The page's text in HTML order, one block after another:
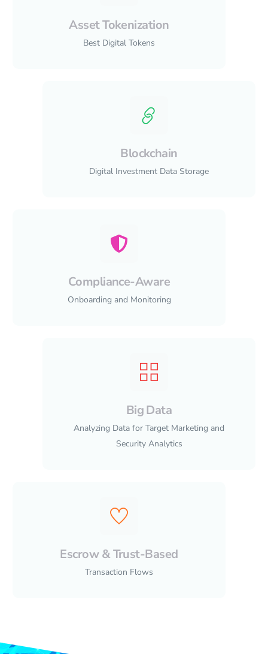
Asset Tokenization
Best Digital Tokens
Blockchain
Digital Investment Data Storage
Compliance-Aware
Onboarding and Monitoring
Big Data
Analyzing Data for Target Marketing and
Security Analytics
Escrow & Trust-Based
Transaction Flows